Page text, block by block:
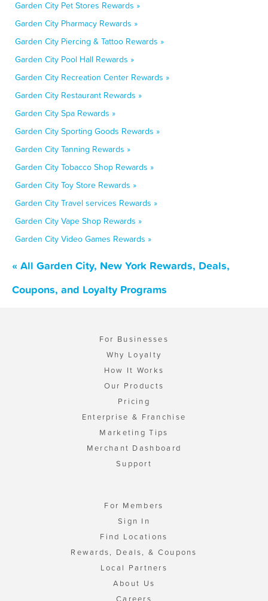
Garden City Pet Stores Rewards »
Garden City Pharmacy Rewards »
Garden City Piercing & Tattoo Rewards »
Garden City Pool Hall Rewards »
Garden City Recreation Center Rewards »
Garden City Restaurant Rewards »
Garden City Spa Rewards »
Garden City Sporting Goods Rewards »
Garden City Tanning Rewards »
Garden City Tobacco Shop Rewards »
Garden City Toy Store Rewards »
Garden City Travel services Rewards »
Garden City Vape Shop Rewards »
Garden City Video Games Rewards »
« All Garden City, New York Rewards, Deals,
Coupons, and Loyalty Programs
For Businesses
Why Loyalty
How It Works
Our Products
Pricing
Enterprise & Franchise
Marketing Tips
Merchant Dashboard
Support
For Members
Sign In
Find Locations
Rewards, Deals, & Coupons
Local Partners
About Us